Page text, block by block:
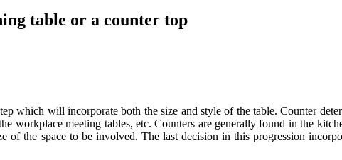
table or a counter top
which will incorporate both the size and style of the table. Counter
workplace meeting tables, etc. Counters are generally found in the
of the space to be involved. The last decision in this progression